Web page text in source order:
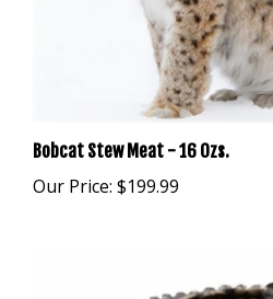
Bobcat Stew Meat - 16 Ozs.
Our Price:$199.99